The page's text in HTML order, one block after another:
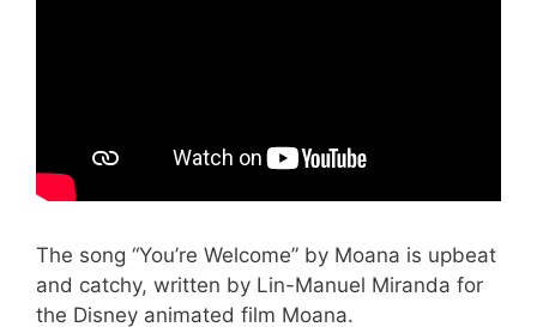
The song “You’re Welcome” by Moana is upbeat
and catchy, written by Lin-Manuel Miranda for
the Disney animated film Moana.